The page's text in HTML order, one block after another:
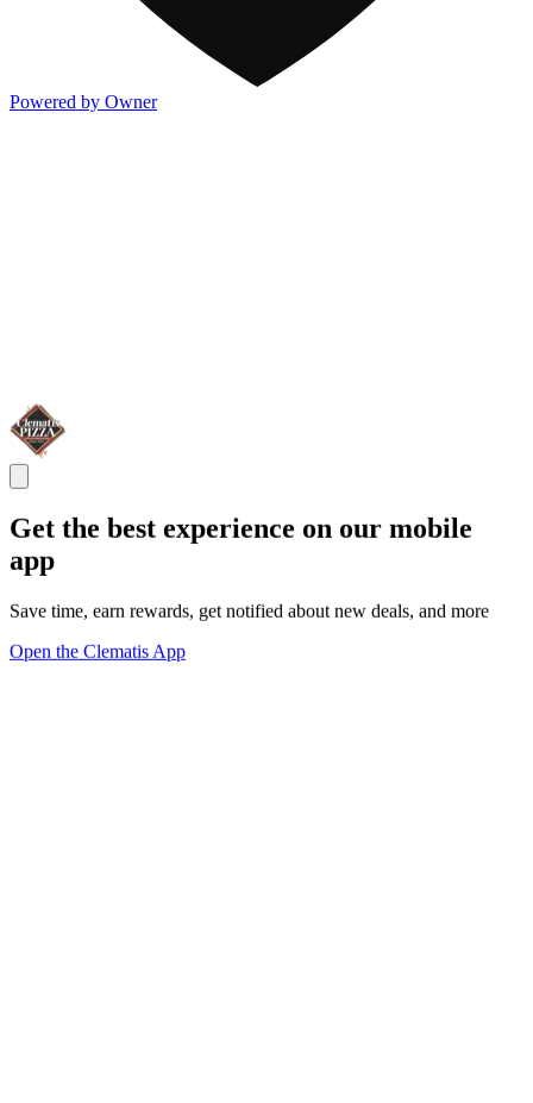
Powered by Owner
Get the best experience on our mobile
app
Save time, earn rewards, get notified about new deals, and more
Open the Clematis App